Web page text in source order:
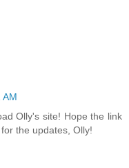
AM
Olly's site! Hope the link
the updates, Olly!